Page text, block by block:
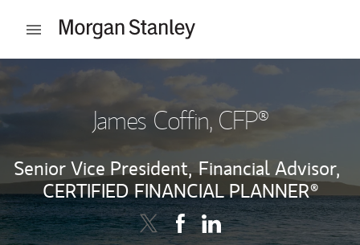
Open mobile menu
James Coffin, CFP®
Senior Vice President, Financial Advisor,
CERTIFIED FINANCIAL PLANNER®
Contact James Coffin via Twitter
Link Opens in New Tab
Contact James Coffin via
Link Opens in New Tab
Contact James Coffin
Link Opens in New Tab